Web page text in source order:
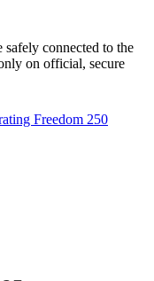
safely connected to the
on official, secure
Freedom 250